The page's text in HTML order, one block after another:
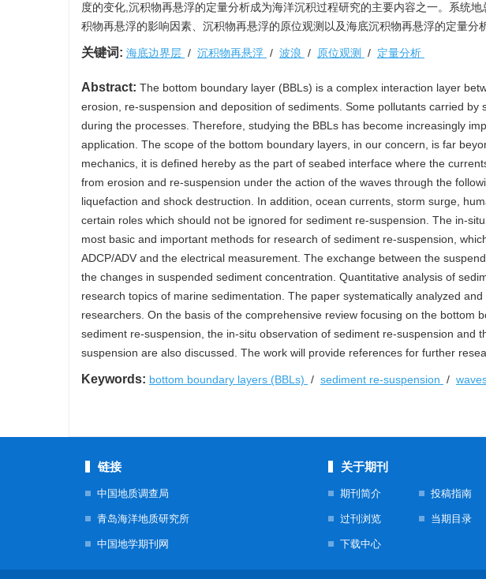
度的变化,沉积物再悬浮的定量分析成为海洋沉积过程研究的主要内容之一。系统
积物再悬浮的影响因素、沉积物再悬浮的原位观测以及海底沉积物再悬浮的定量分
关键词: 海底边界层 / 沉积物再悬浮 / 波浪 / 原位观测 / 定量分析
Abstract: The bottom boundary layer (BBLs) is a complex interaction layer
erosion, re-suspension and deposition of sediments. Some pollutants carried
during the processes. Therefore, studying the BBLs has become increasingly
application. The scope of the bottom boundary layers, in our concern, is far
mechanics, it is defined hereby as the part of seabed interface where the
from erosion and re-suspension under the action of the waves through the
liquefaction and shock destruction. In addition, ocean currents, storm surge,
certain roles which should not be ignored for sediment re-suspension. The in-
most basic and important methods for research of sediment re-suspension,
ADCP/ADV and the electrical measurement. The exchange between the
the changes in suspended sediment concentration. Quantitative analysis of
research topics of marine sedimentation. The paper systematically analyzed
researchers. On the basis of the comprehensive review focusing on the bottom
sediment re-suspension, the in-situ observation of sediment re-suspension and
suspension are also discussed. The work will provide references for further
Keywords: bottom boundary layers (BBLs) / sediment re-suspension /
链接
中国地质调查局
青岛海洋地质研究所
中国地学期刊网
关于期刊
期刊简介 投稿指南
过刊浏览 当期目录
下载中心